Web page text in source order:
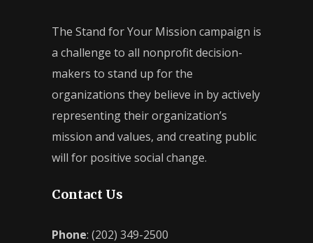
The Stand for Your Mission campaign is
a challenge to all nonprofit decision-
makers to stand up for the
organizations they believe in by actively
representing their organization’s
mission and values, and creating public
will for positive social change.
Contact Us
Phone: (202) 349-2500